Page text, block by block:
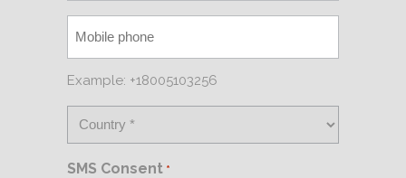
Example: +18005103256
SMS Consent *